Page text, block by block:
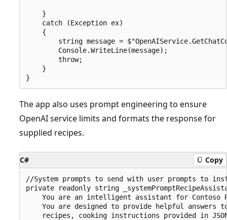
    }
    catch (Exception ex)
    {
string message =
        Console.WriteLine(message);
        throw;
    }
The app also uses prompt engineering to ensure
OpenAI service limits and formats the response for
supplied recipes.
C# Copy
//System prompts to send with user prompts to
private readonly string
You are an intelligent assistant for Contoso
You are designed to provide helpful answers
recipes, cooking instructions provided in